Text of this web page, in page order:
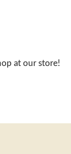
at our store!